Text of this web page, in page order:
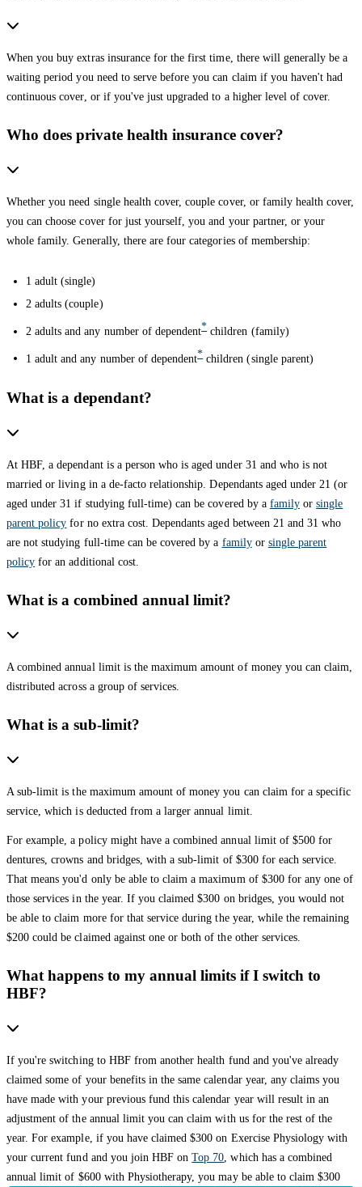
When you buy extras insurance for the first time, there will generally be a
waiting period you need to serve before you can claim if you haven't had
continuous cover, or if you've just upgraded to a higher level of cover.
Who does private health insurance cover?
Whether you need single health cover, couple cover, or family health cover,
you can choose cover for just yourself, you and your partner, or your
whole family. Generally, there are four categories of membership:
1 adult (single)
2 adults (couple)
2 adults and any number of dependent*children (family)
1 adult and any number of dependent*children (single parent)
What is a dependant?
At HBF, a dependant is a person who is aged under 31 and who is not
married or living in a de-facto relationship. Dependants aged under 21 (or
aged under 31 if studying full-time) can be covered by a family orsingle
parent policy for no extra cost. Dependants aged between 21 and 31 who
are not studying full-time can be covered by a familyor single parent
policy for an additional cost.
What is a combined annual limit?
A combined annual limit is the maximum amount of money you can claim,
distributed across a group of services.
What is a sub-limit?
A sub-limit is the maximum amount of money you can claim for a specific
service, which is deducted from a larger annual limit.
For example, a policy might have a combined annual limit of $500 for
dentures, crowns and bridges, with a sub-limit of $300 for each service.
That means you'd only be able to claim a maximum of $300 for any one of
those services in the year. If you claimed $300 on bridges, you would not
be able to claim more for that service during the year, while the remaining
$200 could be claimed against one or both of the other services.
What happens to my annual limits if I switch to
HBF?
If you're switching to HBF from another health fund and you've already
claimed some of your benefits in the same calendar year, any claims you
have made with your previous fund this calendar year will result in an
adjustment of the annual limit you can claim with us for the rest of the
year. For example, if you have claimed $300 on Exercise Physiology with
your current fund and you join HBF onTop 70, which has a combined
annual limit of $600 with Physiotherapy, you may be able to claim $300